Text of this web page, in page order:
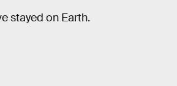
stayed on Earth.